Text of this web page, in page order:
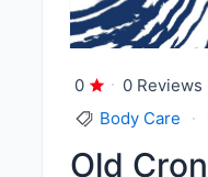
0 0 Reviews
Body Care
Old